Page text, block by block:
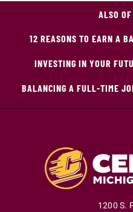
ALSO
12 REASONS TO EARN A
INVESTING IN YOUR
BALANCING A FULL-TIME
1200 S.